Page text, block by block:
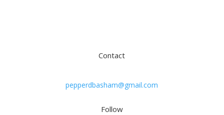
Contact
pepperdbasham@gmail.com
Follow